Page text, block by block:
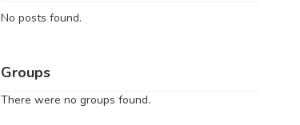
No posts found.
Groups
There were no groups found.